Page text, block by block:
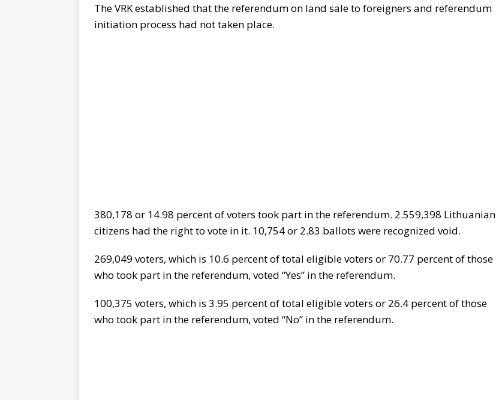
The VRK established that the referendum on land sale to foreigners and referendum
initiation process had not taken place.
380,178 or 14.98 percent of voters took part in the referendum. 2.559,398 Lithuanian
citizens had the right to vote in it. 10,754 or 2.83 ballots were recognized void.
269,049 voters, which is 10.6 percent of total eligible voters or 70.77 percent of those
who took part in the referendum, voted “Yes” in the referendum.
100,375 voters, which is 3.95 percent of total eligible voters or 26.4 percent of those
who took part in the referendum, voted “No” in the referendum.